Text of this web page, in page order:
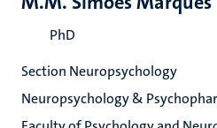
PhD
Section Neuropsychology
Neuropsychology &